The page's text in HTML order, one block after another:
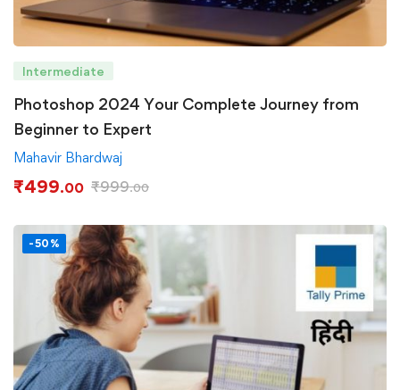
Intermediate
Photoshop 2024 Your Complete Journey from
Beginner to Expert
Mahavir Bhardwaj
₹499.00 ₹999.00
-50%